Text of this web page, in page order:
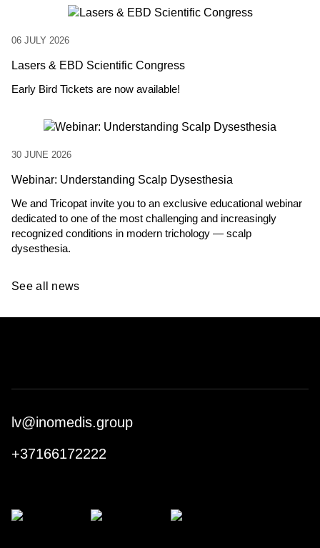
06 JULY 2026
Lasers & EBD Scientific Congress
Early Bird Tickets are now available!
30 JUNE 2026
Webinar: Understanding Scalp Dysesthesia
We and Tricopat invite you to an exclusive educational webinar
dedicated to one of the most challenging and increasingly
recognized conditions in modern trichology — scalp
dysesthesia.
See all news
lv@inomedis.group
+37166172222